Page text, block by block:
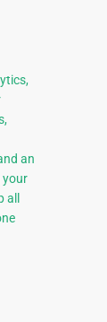
an
your